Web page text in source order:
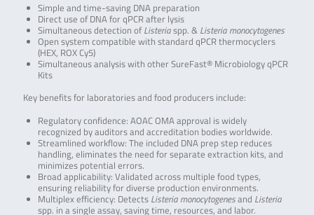
Simple and time-saving DNA preparation
Direct use of DNA for qPCR after lysis
Simultaneous detection of Listeriaspp. & Listeria monocytogenes
Open system compatible with standard qPCR thermocyclers
(HEX, ROX Cy5)
Simultaneous analysis with other SureFast® Microbiology qPCR
Kits
Key benefits for laboratories and food producers include:
Regulatory confidence: AOAC OMA approval is widely
recognized by auditors and accreditation bodies worldwide.
Streamlined workflow: The included DNA prep step reduces
handling, eliminates the need for separate extraction kits, and
minimizes potential errors.
Broad applicability: Validated across multiple food types,
ensuring reliability for diverse production environments.
Multiplex efficiency: Detects Listeria monocytogenesand Listeria
spp. in a single assay, saving time, resources, and labor.